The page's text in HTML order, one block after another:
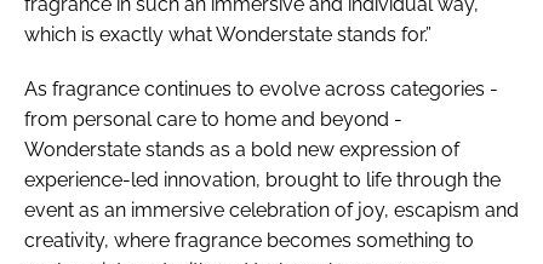
which is exactly what Wonderstate stands for.”
As fragrance continues to evolve across categories -
from personal care to home and beyond -
Wonderstate stands as a bold new expression of
experience-led innovation, brought to life through the
event as an immersive celebration of joy, escapism and
creativity, where fragrance becomes something to